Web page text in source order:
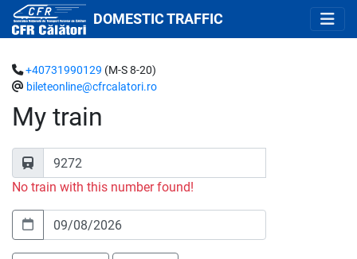
DOMESTIC TRAFFIC
My train
+40731990129 (M-S 8-20)
bileteonline@cfrcalatori.ro
No train with this number found!